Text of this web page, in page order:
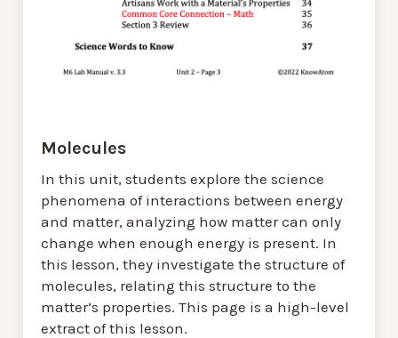
Molecules
In this unit, students explore the science
phenomena of interactions between energy
and matter, analyzing how matter can only
change when enough energy is present. In
this lesson, they investigate the structure of
molecules, relating this structure to the
matter’s properties. This page is a high-level
extract of this lesson.